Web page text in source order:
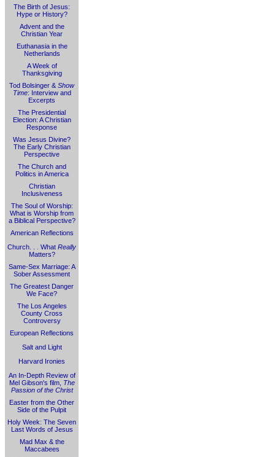
The Birth of Jesus:
Hype or History?
Advent and the
Christian Year
Euthanasia in the
Netherlands
A Week of
Thanksgiving
Tod Bolsinger & Show
Time: Interview and
Excerpts
The Presidential
Election: A Christian
Response
Was Jesus Divine?
The Early Christian
Perspective
The Church and
Politics in America
Christian
Inclusiveness
The Soul of Worship:
What is Worship from
a Biblical Perspective?
American Reflections
Church. . . What Really
Matters?
Same-Sex Marriage: A
Sober Assessment
The Greatest Danger
We Face?
The Los Angeles
County Cross
Controversy
European Reflections
Salt and Light
Harvard Ironies
An In-Depth Review of
Mel Gibson's film, The
Passion of the Christ
Easter from the Other
Side of the Pulpit
Holy Week: The Seven
Last Words of Jesus
Mad Max & the
Maccabees